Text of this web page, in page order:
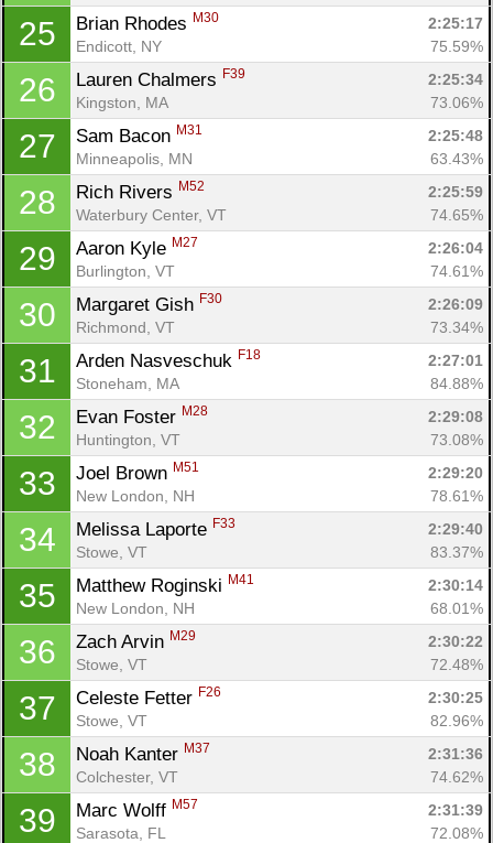
25 Brian Rhodes M30
2:25:17
Endicott, NY
75.59%
26 Lauren Chalmers F39
2:25:34
Kingston, MA
73.06%
27 Sam Bacon M31
2:25:48
Minneapolis, MN
63.43%
28 Rich Rivers M52
2:25:59
Waterbury Center, VT
74.65%
29 Aaron Kyle M27
2:26:04
Burlington, VT
74.61%
30 Margaret Gish F30
2:26:09
Richmond, VT
73.34%
31 Arden Nasveschuk F18
2:27:01
Stoneham, MA
84.88%
32 Evan Foster M28
2:29:08
Huntington, VT
73.08%
33 Joel Brown M51
2:29:20
New London, NH
78.61%
34 Melissa Laporte F33
2:29:40
Stowe, VT
83.37%
35 Matthew Roginski M41
2:30:14
New London, NH
68.01%
36 Zach Arvin M29
2:30:22
Stowe, VT
72.48%
37 Celeste Fetter F26
2:30:25
Stowe, VT
82.96%
38 Noah Kanter M37
2:31:36
Colchester, VT
74.62%
39 Marc Wolff M57
2:31:39
Sarasota, FL
72.08%